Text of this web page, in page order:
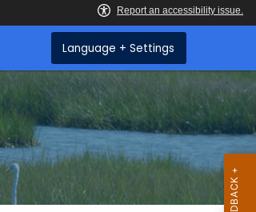
Language + Settings